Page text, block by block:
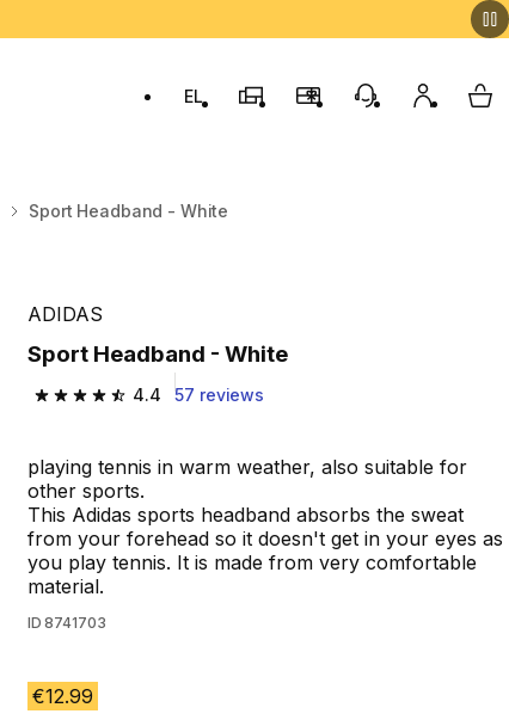
Switch to language: ελληνικά (Greek)
EL
Decathlon Stores
Membership Program
Customer Service
My My
Sport Headband - White
ADIDAS
Sport Headband - White
4.4
4.4 out of 5 stars from 57 reviews
57 reviews
playing tennis in warm weather, also suitable for
other sports.
This Adidas sports headband absorbs the sweat
from your forehead so it doesn't get in your eyes as
you play tennis. It is made from very comfortable
material.
ID 8741703
€12.99